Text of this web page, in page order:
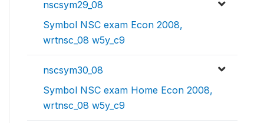
nscsym29_08
Symbol NSC exam Econ 2008,
wrtnsc_08 w5y_c9
nscsym30_08
Symbol NSC exam Home Econ 2008,
wrtnsc_08 w5y_c9